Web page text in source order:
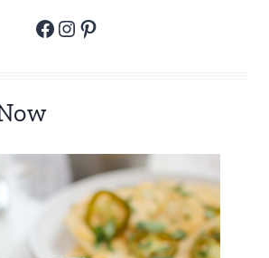
Facebook
Instagram
Pinterest